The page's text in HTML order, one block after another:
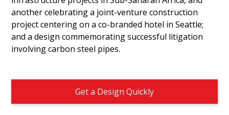
another celebrating a joint-venture construction
project centering on a co-branded hotel in Seattle;
and a design commemorating successful litigation
involving carbon steel pipes.
Get a Design Quickly